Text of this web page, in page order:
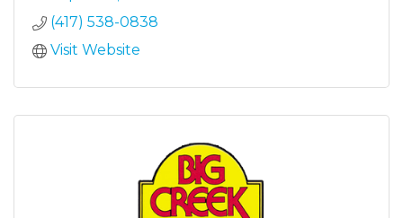
(417) 538-0838
Visit Website